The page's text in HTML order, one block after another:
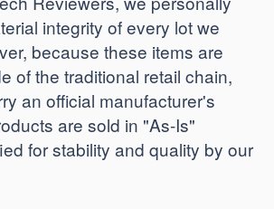
integrity of every lot we
because these items are
of the traditional retail chain,
an official manufacturer's
are sold in "As-Is"
for stability and quality by our